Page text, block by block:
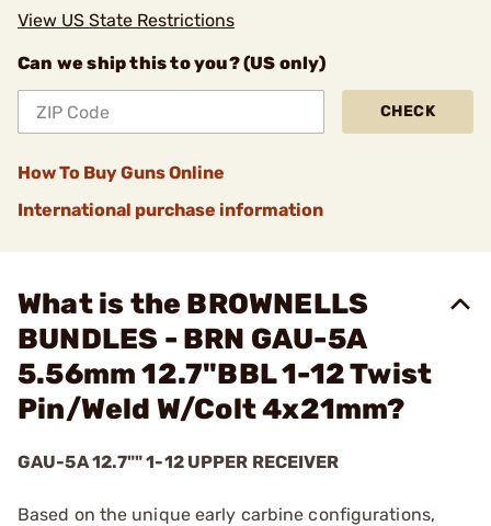
View US State Restrictions
Can we ship this to you? (US only)
CHECK
How To Buy Guns Online
International purchase information
What is the BROWNELLS
BUNDLES - BRN GAU-5A
5.56mm 12.7"BBL 1-12 Twist
Pin/Weld W/Colt 4x21mm?
GAU-5A 12.7"" 1-12 UPPER RECEIVER
Based on the unique early carbine configurations,